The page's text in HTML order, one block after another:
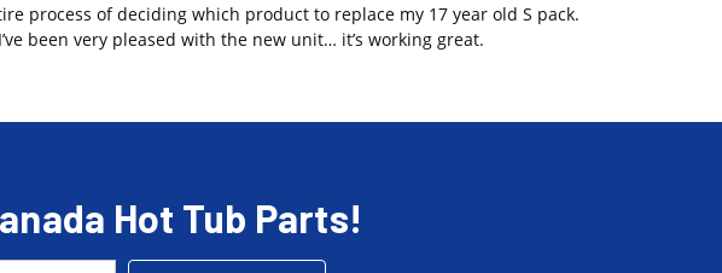
process of deciding which product to replace my 17 year old S pack.
been very pleased with the new unit… it’s working great.
Hot Tub Parts!